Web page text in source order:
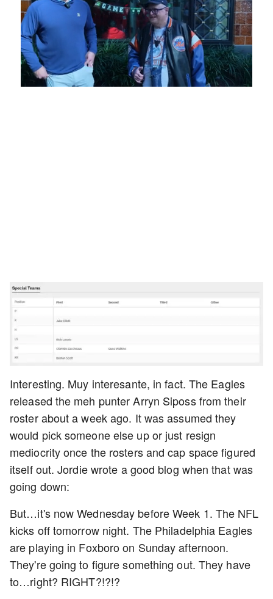
Unmute Loaded
8.28%
Playback
Rate
Captions
Interesting. Muy interesante, in fact. The Eagles
released the meh punter Arryn Siposs from their
roster about a week ago. It was assumed they
would pick someone else up or just resign
mediocrity once the rosters and cap space figured
itself out. Jordie wrote a good blog when that was
going down:
But…it's now Wednesday before Week 1. The NFL
kicks off tomorrow night. The Philadelphia Eagles
are playing in Foxboro on Sunday afternoon.
They're going to figure something out. They have
to…right? RIGHT?!?!?